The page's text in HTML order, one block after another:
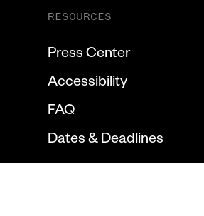
RESOURCES
Press Center
Accessibility
FAQ
Dates & Deadlines